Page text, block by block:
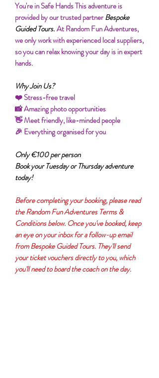
You're in Safe Hands This adventure is
provided by our trusted partnerBespoke
Guided Tours.At Random Fun Adventures,
we only work with experienced local suppliers,
so you can relax knowing your day is in expert
hands.
Why Join Us?
❤️ Stress-free travel
📸 Amazing photo opportunities
👋 Meet friendly, like-minded people
🎉 Everything organised for you
Only €100 per person
Book your Tuesday or Thursday adventure
today!
Before completing your booking, please read
the Random Fun Adventures Terms &
Conditions below. Once you've booked, keep
an eye on your inbox for a follow-up email
from Bespoke Guided Tours. They'll send
your ticket vouchers directly to you, which
you'll need to board the coach on the day.